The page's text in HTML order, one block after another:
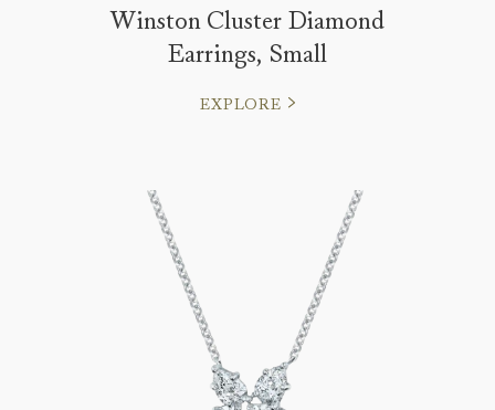
Winston Cluster Diamond
Earrings, Small
EXPLORE